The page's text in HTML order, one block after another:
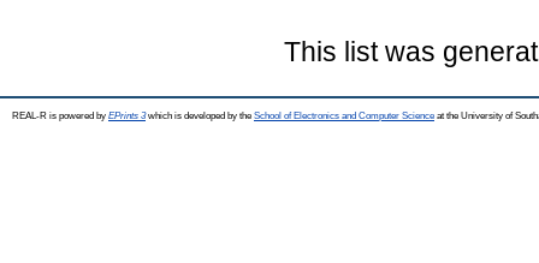
This list was
REAL-R is powered by EPrints 3which is developed by the School of Electronics and Computer Science at the University of